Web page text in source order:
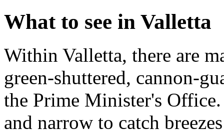
What to see in Valletta
Within Valletta, there are
green-shuttered, cannon-
the Prime Minister's Office.
and narrow to catch